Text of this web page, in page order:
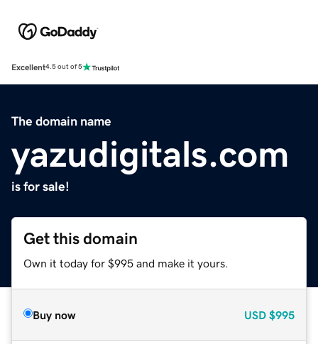
Excellent4.5 out of 5
The domain name
yazudigitals.com
is for sale!
Get this domain
Own it today for $995 and make it yours.
Buy now USD $995